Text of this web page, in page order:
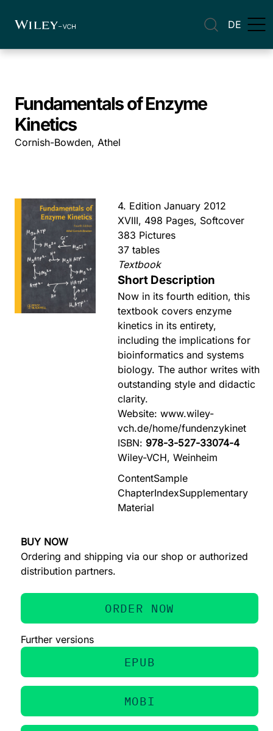
DE
Fundamentals of Enzyme
Kinetics
Cornish-Bowden, Athel
4. Edition January 2012
XVIII, 498 Pages, Softcover
383 Pictures
37 tables
Textbook
Short Description
Now in its fourth edition, this
textbook covers enzyme
kinetics in its entirety,
including the implications for
bioinformatics and systems
biology. The author writes with
outstanding style and didactic
clarity.
Website: www.wiley-
vch.de/home/fundenzykinet
ISBN: 978-3-527-33074-4
Wiley-VCH, Weinheim
ContentSample
ChapterIndexSupplementary
Material
BUY NOW
Ordering and shipping via our shop or authorized
distribution partners.
ORDER NOW
Further versions
EPUB
MOBI